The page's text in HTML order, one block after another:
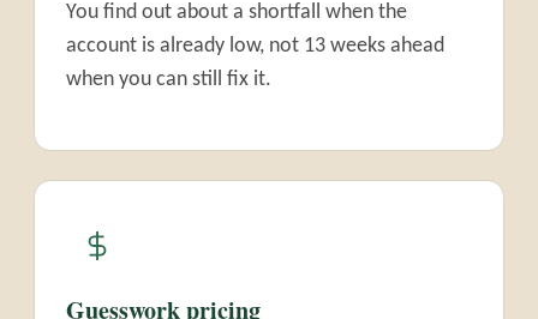
You find out about a shortfall when the
account is already low, not 13 weeks ahead
when you can still fix it.
Guesswork pricing